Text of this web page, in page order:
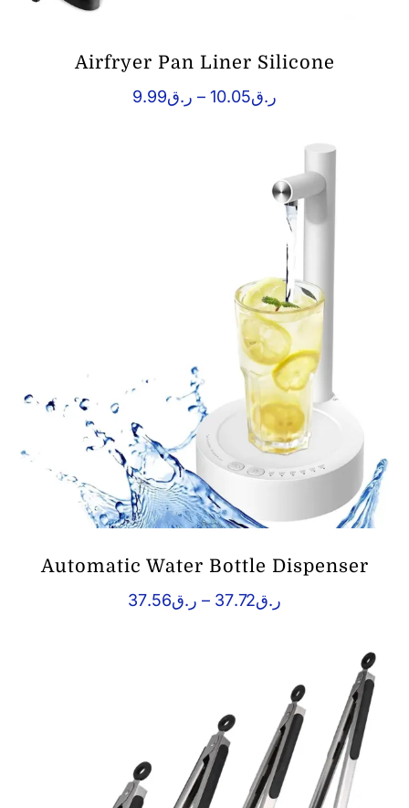
Airfryer Pan Liner Silicone
ر.ق9.99 – ر.ق10.05
through
ر.ق10.05
Automatic Water Bottle Dispenser
ر.ق37.56 – ر.ق37.72